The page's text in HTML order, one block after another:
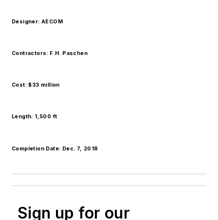
Designer: AECOM
Contractors: F.H. Paschen
Cost: $33 million
Length: 1,500 ft
Completion Date: Dec. 7, 2018
Sign up for our